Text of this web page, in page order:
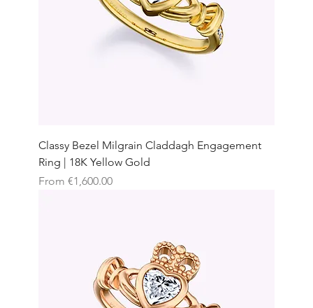
Classy Bezel Milgrain Claddagh Engagement
Ring | 18K Yellow Gold
From €1,600.00
Sale Price